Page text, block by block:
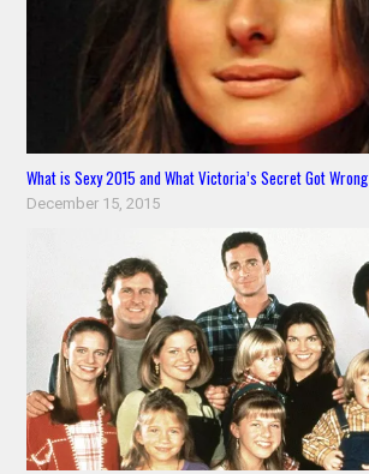
What is Sexy 2015 and What Victoria’s Secret Got Wrong
December 15, 2015